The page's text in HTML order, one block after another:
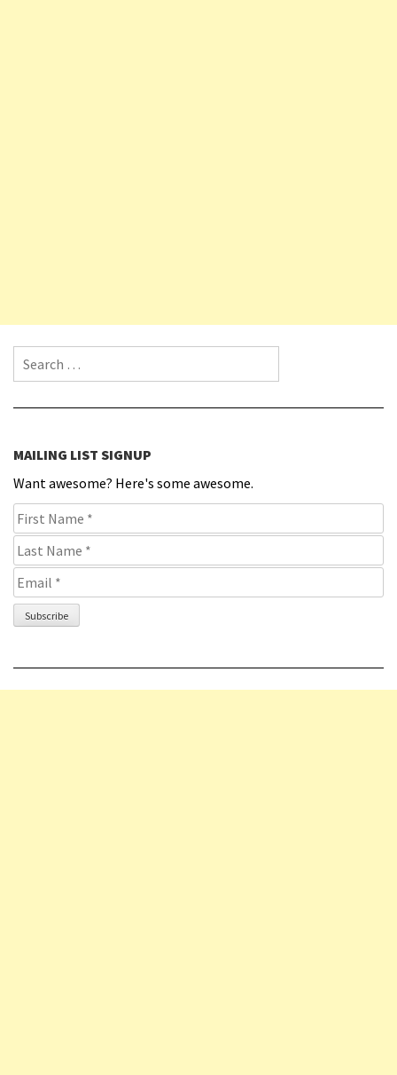
Search for:
MAILING LIST SIGNUP
Want awesome? Here's some awesome.